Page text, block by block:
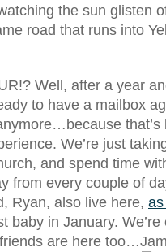
the sun glisten
road that runs into
Well, after a year
to have a mailbox
We’re just
and spend time
from every couple of
Ryan, also live here,
baby in January.
are here